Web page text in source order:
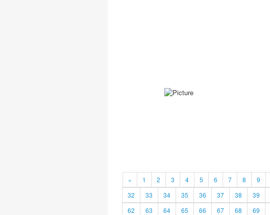
« 1 2 3 4 5 6 7 8 9
32
33 34 35 36 37 38 39
62
63 64 65 66 67 68 69